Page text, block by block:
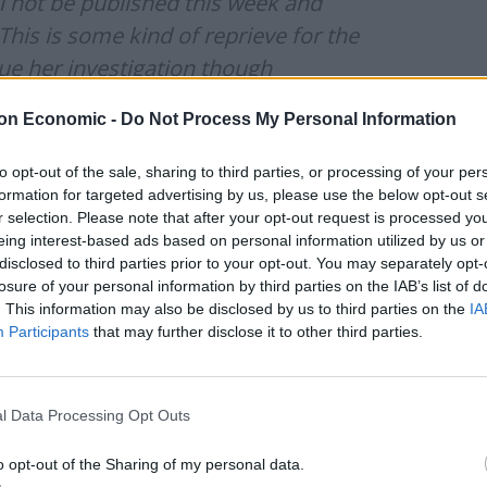
Economic - Do Not Process My Personal Information
opt-out of the sale, sharing to third parties, or processing of your
for targeted advertising by us, please use the below opt-out
selection. Please note that after your opt-out request is processed
interest-based ads based on personal information utilized by us
to third parties prior to your opt-out. You may separately
of your personal information by third parties on the IAB’s list of
This information may also be disclosed by us to third parties on the
Participants that may further disclose it to other third parties.
Data Processing Opt Outs
opt-out of the Sharing of my personal data.
is some kind of reprieve for the
her investigation though
Sue Gray's report while the Met
government during lockdown
January 25, 2022
police’s announcement by saying he expects
at his local police station.